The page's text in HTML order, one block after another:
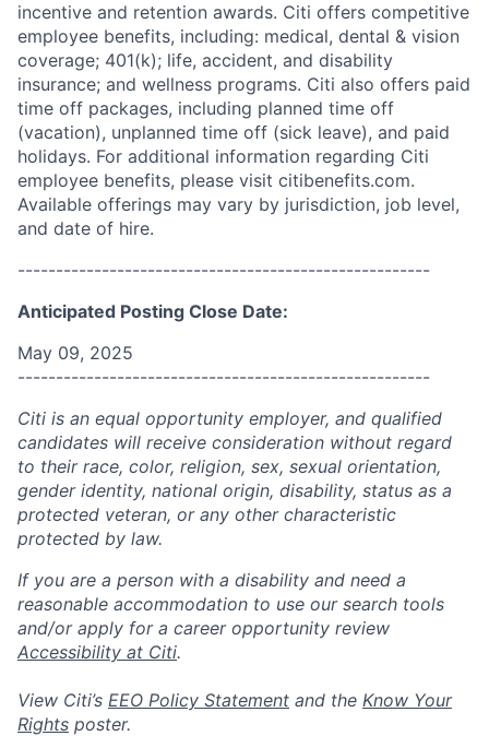
incentive and retention awards. Citi offers competitive
employee benefits, including: medical, dental & vision
coverage; 401(k); life, accident, and disability
insurance; and wellness programs. Citi also offers paid
time off packages, including planned time off
(vacation), unplanned time off (sick leave), and paid
holidays. For additional information regarding Citi
employee benefits, please visit citibenefits.com.
Available offerings may vary by jurisdiction, job level,
and date of hire.
------------------------------------------------------
Anticipated Posting Close Date:
May 09, 2025
------------------------------------------------------
Citi is an equal opportunity employer, and qualified
candidates will receive consideration without regard
to their race, color, religion, sex, sexual orientation,
gender identity, national origin, disability, status as a
protected veteran, or any other characteristic
protected by law.
If you are a person with a disability and need a
reasonable accommodation to use our search tools
and/or apply for a career opportunity review
Accessibility at Citi.
View Citi’s EEO Policy Statement and the Know Your
Rights poster.